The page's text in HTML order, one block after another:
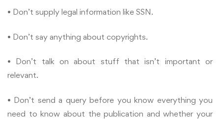
• Don’t supply legal information like SSN.
• Don’t say anything about copyrights.
• Don’t talk on about stuff that isn’t important or
relevant.
• Don’t send a query before you know everything you
need to know about the publication and whether your